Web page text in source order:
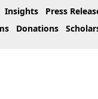
Insights Press
Donations